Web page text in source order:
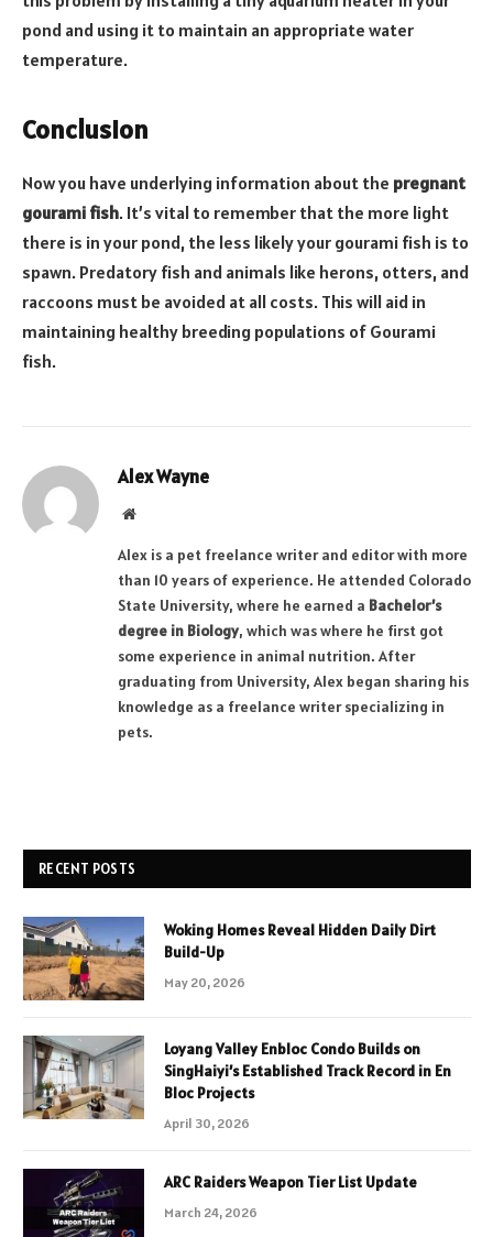
pond and using it to maintain an appropriate water
temperature.
Conclusion
Now you have underlying information about the pregnant
gourami fish. It’s vital to remember that the more light
there is in your pond, the less likely your gourami fish is to
spawn. Predatory fish and animals like herons, otters, and
raccoons must be avoided at all costs. This will aid in
maintaining healthy breeding populations of Gourami
fish.
Alex Wayne
Website
Alex is a pet freelance writer and editor with more
than 10 years of experience. He attended Colorado
State University, where he earned a Bachelor’s
degree in Biology, which was where he first got
some experience in animal nutrition. After
graduating from University, Alex began sharing his
knowledge as a freelance writer specializing in
pets.
RECENT POSTS
Woking Homes Reveal Hidden Daily Dirt
Build-Up
May 20, 2026
Loyang Valley Enbloc Condo Builds on
SingHaiyi’s Established Track Record in En
Bloc Projects
April 30, 2026
ARC Raiders Weapon Tier List Update
March 24, 2026